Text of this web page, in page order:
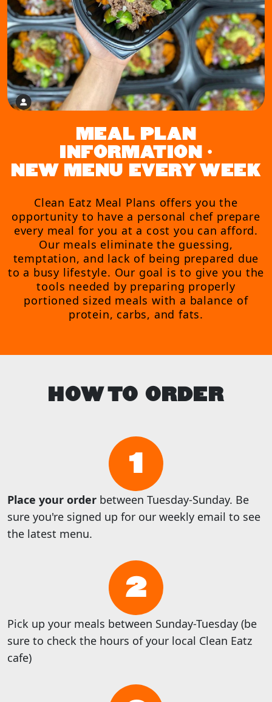
MEAL PLAN
INFORMATION •
NEW MENU EVERY WEEK
Clean Eatz Meal Plans offers you the
opportunity to have a personal chef prepare
every meal for you at a cost you can afford.
Our meals eliminate the guessing,
temptation, and lack of being prepared due
to a busy lifestyle. Our goal is to give you the
tools needed by preparing properly
portioned sized meals with a balance of
protein, carbs, and fats.
HOW TO ORDER
1
Place your order between Tuesday-Sunday. Be
sure you're signed up for our weekly email to see
the latest menu.
2
Pick up your meals between Sunday-Tuesday (be
sure to check the hours of your local Clean Eatz
cafe)